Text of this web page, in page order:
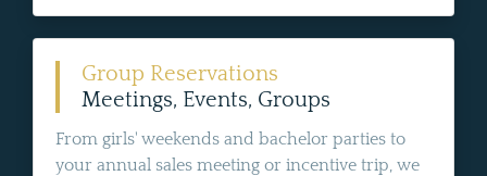
Group Reservations
Meetings, Events, Groups
From girls' weekends and bachelor parties to
your annual sales meeting or incentive trip, we